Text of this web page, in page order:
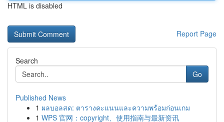
HTML is disabled
Report Page
Search
Go
Published News
1 ผลบอลสด: ตารางคะแนนและความพร้อมก่อนเกม
1 WPS 官网：copyright、使用指南与最新资讯